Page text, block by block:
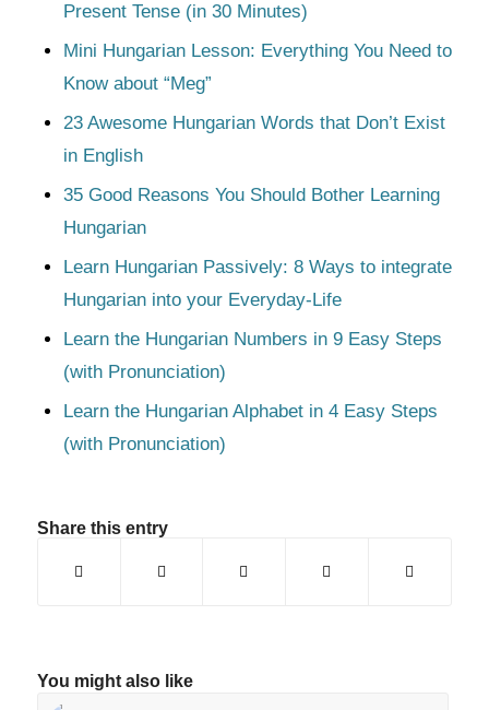
Present Tense (in 30 Minutes)
Mini Hungarian Lesson: Everything You Need to
Know about “Meg”
23 Awesome Hungarian Words that Don’t Exist
in English
35 Good Reasons You Should Bother Learning
Hungarian
Learn Hungarian Passively: 8 Ways to integrate
Hungarian into your Everyday-Life
Learn the Hungarian Numbers in 9 Easy Steps
(with Pronunciation)
Learn the Hungarian Alphabet in 4 Easy Steps
(with Pronunciation)
Share this entry
You might also like